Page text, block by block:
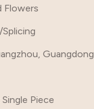
Flowers
Guangdong
Single Piece